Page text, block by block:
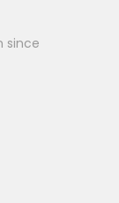
since